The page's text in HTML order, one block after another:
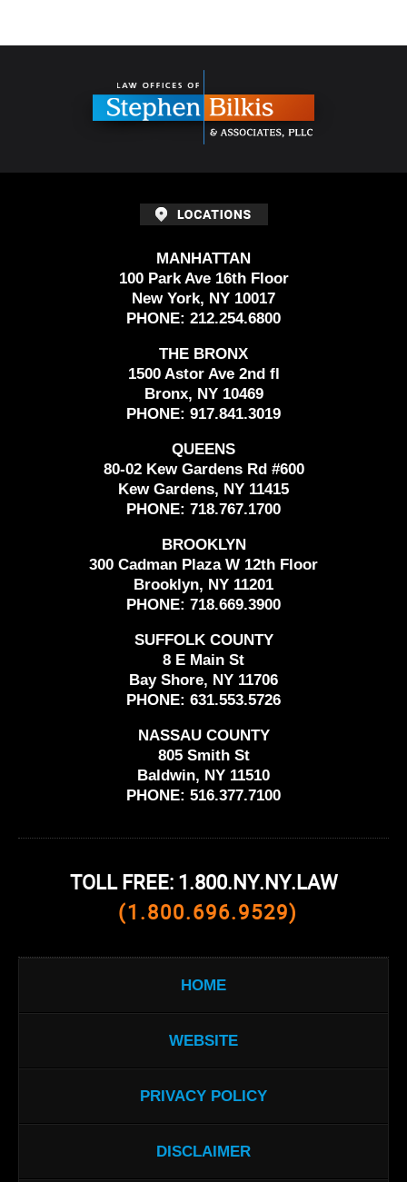
MANHATTAN
100 Park Ave 16th Floor
New York, NY 10017
PHONE: 212.254.6800
THE BRONX
1500 Astor Ave 2nd fl
Bronx, NY 10469
PHONE: 917.841.3019
QUEENS
80-02 Kew Gardens Rd #600
Kew Gardens, NY 11415
PHONE: 718.767.1700
BROOKLYN
300 Cadman Plaza W 12th Floor
Brooklyn, NY 11201
PHONE: 718.669.3900
SUFFOLK COUNTY
8 E Main St
Bay Shore, NY 11706
PHONE: 631.553.5726
NASSAU COUNTY
805 Smith St
Baldwin, NY 11510
PHONE: 516.377.7100
TOLL FREE: 1.800.NY.NY.LAW
(1.800.696.9529)
HOME
WEBSITE
PRIVACY POLICY
DISCLAIMER